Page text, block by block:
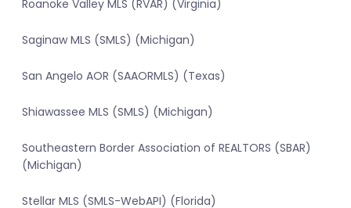
Roanoke Valley MLS (RVAR) (Virginia)
Saginaw MLS (SMLS) (Michigan)
San Angelo AOR (SAAORMLS) (Texas)
Shiawassee MLS (SMLS) (Michigan)
Southeastern Border Association of REALTORS (SBAR)
(Michigan)
Stellar MLS (SMLS-WebAPI) (Florida)